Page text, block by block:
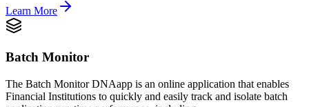
Learn More
Batch Monitor
The Batch Monitor DNAapp is an online application that enables
Financial Institutions to quickly and easily track and isolate batch